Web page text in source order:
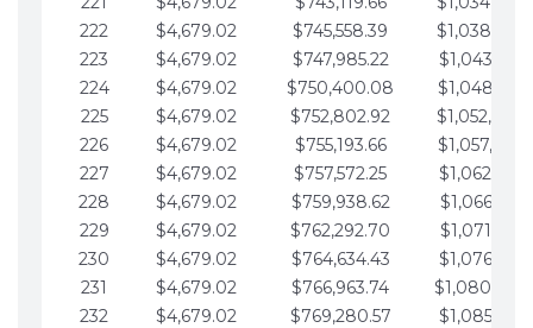
222
$4,679.02 $745,558.39
223
$4,679.02 $747,985.22
224
$4,679.02 $750,400.08
225
$4,679.02 $752,802.92
226
$4,679.02 $755,193.66
227
$4,679.02 $757,572.25
228
$4,679.02 $759,938.62
229
$4,679.02 $762,292.70
230
$4,679.02 $764,634.43
231
$4,679.02 $766,963.74
232
$4,679.02 $769,280.57